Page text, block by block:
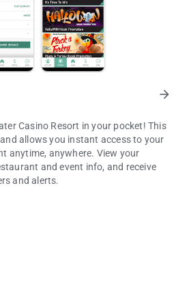
arrow_forward
Casino Resort in your pocket! This
allows you instant access to your
anytime, anywhere. View your
and event info, and receive
and alerts.
or will be awarded based on play.
the individual is representing
purposes in the jurisdiction in which